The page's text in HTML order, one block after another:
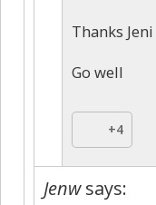
Thanks Jeni
Go well
+4
Jenw says: